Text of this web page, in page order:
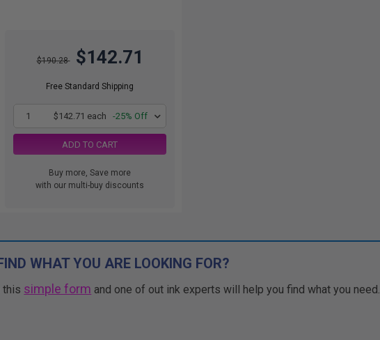
$190.28 $142.71
Free Standard Shipping
1 $142.71 each -25% Off
ADD TO CART
Buy more, Save more
with our multi-buy discounts
WHAT YOU ARE LOOKING FOR?
this simple form and one of out ink experts will help you find what you need.